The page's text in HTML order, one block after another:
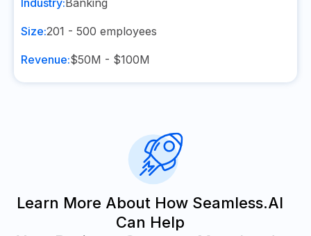
Industry:Banking
Size:201 - 500 employees
Revenue:$50M - $100M
Learn More About How Seamless.AI
Can Help